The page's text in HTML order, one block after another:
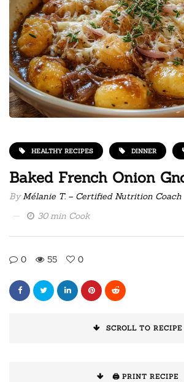
HEALTHY RECIPES DINNER
Baked French Onion
ByMélanie T. – Certified Nutrition Coach
30 min Cook
0 55 0
SCROLL TO RECIPE
🖨️ PRINT RECIPE